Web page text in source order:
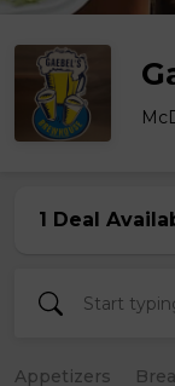
1 Deal
Appetizers